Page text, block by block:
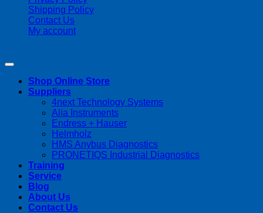
Shipping Policy
Contact Us
My account
Shop Online Store
Suppliers
4next Technology Systems
Alia Instruments
Endress + Hauser
Helmholz
HMS Anybus Diagnostics
PRONETIQS Industrial Diagnostics
Training
Service
Blog
About Us
Contact Us